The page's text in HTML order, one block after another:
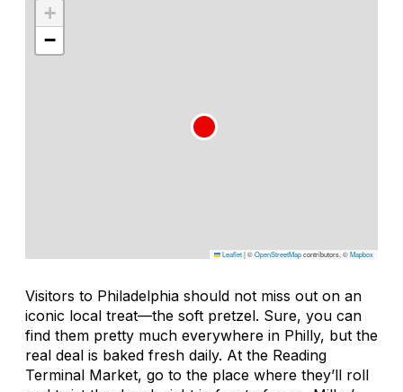
+
−
Leaflet|©OpenStreetMapcontributors, ©Mapbox
Visitors to Philadelphia should not miss out on an
iconic local treat—the soft pretzel. Sure, you can
find them pretty much everywhere in Philly, but the
real deal is baked fresh daily. At the Reading
Terminal Market, go to the place where they’ll roll